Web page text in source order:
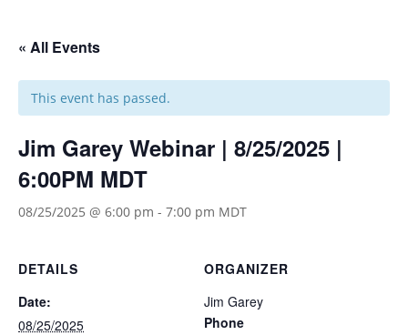
« All Events
This event has passed.
Jim Garey Webinar | 8/25/2025 |
6:00PM MDT
08/25/2025 @ 6:00 pm - 7:00 pm MDT
DETAILS
Date:
08/25/2025
ORGANIZER
Jim Garey
Phone